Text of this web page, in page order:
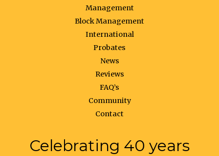
Management
Block Management
International
Probates
News
Reviews
FAQ’s
Community
Contact
Celebrating 40 years